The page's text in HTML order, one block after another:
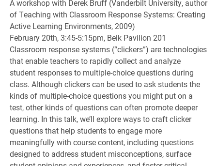
A workshop with Derek Bruff (Vanderbilt University, author
of Teaching with Classroom Response Systems: Creating
Active Learning Environments, 2009)
February 20th, 3:45-5:15pm, Belk Pavilion 201
Classroom response systems (“clickers”) are technologies
that enable teachers to rapidly collect and analyze
student responses to multiple-choice questions during
class. Although clickers can be used to ask students the
kinds of multiple-choice questions you might put on a
test, other kinds of questions can often promote deeper
learning. In this talk, we’ll explore ways to craft clicker
questions that help students to engage more
meaningfully with course content, including questions
designed to address student misconceptions, surface